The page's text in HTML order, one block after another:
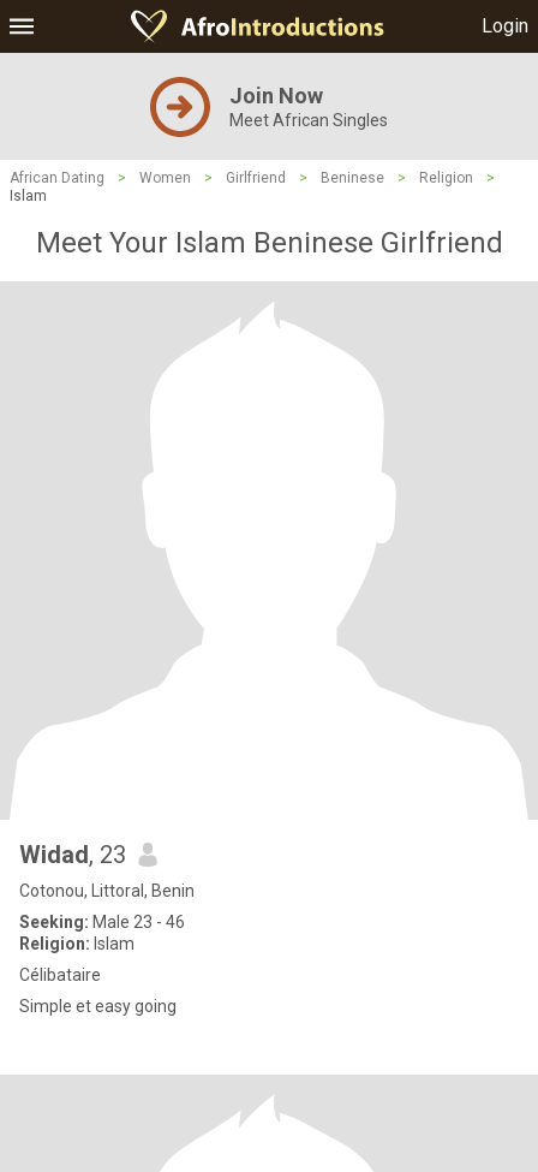
Login
Join Now
Meet African Singles
African Dating > Women > Girlfriend > Beninese > Religion
>
Islam
Meet Your Islam Beninese Girlfriend
Widad, 23
Cotonou, Littoral, Benin
Seeking: Male 23 - 46
Religion: Islam
Célibataire
Simple et easy going